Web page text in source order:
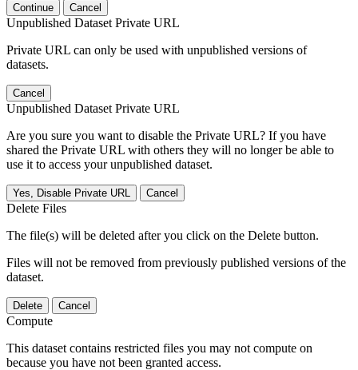
Continue Cancel
Unpublished Dataset Private URL
Private URL can only be used with unpublished versions of
datasets.
Cancel
Unpublished Dataset Private URL
Are you sure you want to disable the Private URL? If you have
shared the Private URL with others they will no longer be able to
use it to access your unpublished dataset.
Yes, Disable Private URL Cancel
Delete Files
The file(s) will be deleted after you click on the Delete button.
Files will not be removed from previously published versions of the
dataset.
Delete Cancel
Compute
This dataset contains restricted files you may not compute on
because you have not been granted access.